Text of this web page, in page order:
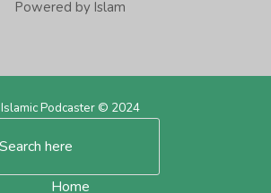
Powered by Islam
Islamic Podcaster © 2024
Home